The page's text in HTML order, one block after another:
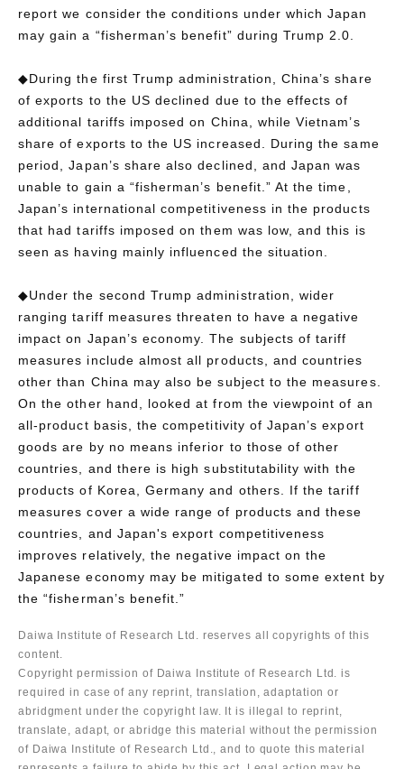
report we consider the conditions under which Japan
may gain a “fisherman’s benefit” during Trump 2.0.
◆During the first Trump administration, China’s share
of exports to the US declined due to the effects of
additional tariffs imposed on China, while Vietnam’s
share of exports to the US increased. During the same
period, Japan’s share also declined, and Japan was
unable to gain a “fisherman’s benefit.” At the time,
Japan’s international competitiveness in the products
that had tariffs imposed on them was low, and this is
seen as having mainly influenced the situation.
◆Under the second Trump administration, wider
ranging tariff measures threaten to have a negative
impact on Japan’s economy. The subjects of tariff
measures include almost all products, and countries
other than China may also be subject to the measures.
On the other hand, looked at from the viewpoint of an
all-product basis, the competitivity of Japan’s export
goods are by no means inferior to those of other
countries, and there is high substitutability with the
products of Korea, Germany and others. If the tariff
measures cover a wide range of products and these
countries, and Japan's export competitiveness
improves relatively, the negative impact on the
Japanese economy may be mitigated to some extent by
the “fisherman’s benefit.”
Daiwa Institute of Research Ltd. reserves all copyrights of this
content.
Copyright permission of Daiwa Institute of Research Ltd. is
required in case of any reprint, translation, adaptation or
abridgment under the copyright law. It is illegal to reprint,
translate, adapt, or abridge this material without the permission
of Daiwa Institute of Research Ltd., and to quote this material